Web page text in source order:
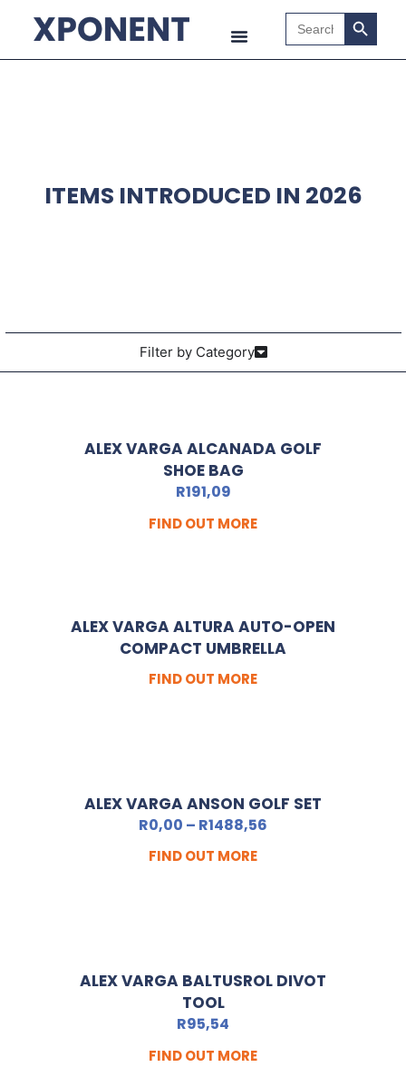
Search
for:
Search
ITEMS INTRODUCED IN 2026
Filter by Category
ALEX VARGA ALCANADA GOLF
SHOE BAG
R191,09
FIND OUT MORE
ALEX VARGA ALTURA AUTO-OPEN
COMPACT UMBRELLA
FIND OUT MORE
ALEX VARGA ANSON GOLF SET
R0,00 – R1488,56
FIND OUT MORE
ALEX VARGA BALTUSROL DIVOT
TOOL
R95,54
FIND OUT MORE